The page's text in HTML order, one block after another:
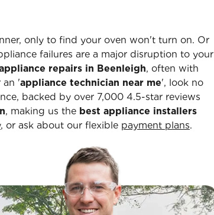
only to find your oven won't turn on. Or
failures are a major disruption to your
repairs in Beenleigh, often with
an 'appliance technician near me', look no
backed by over 7,000 4.5-star reviews
, making us the best appliance installers
, or ask about our flexible payment plans.